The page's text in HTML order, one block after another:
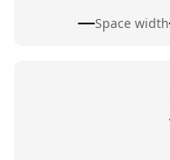
Space width